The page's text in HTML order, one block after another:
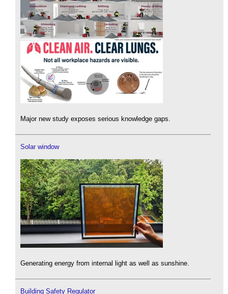
Major new study exposes serious knowledge gaps.
Solar window
Generating energy from internal light as well as sunshine.
Building Safety Regulator